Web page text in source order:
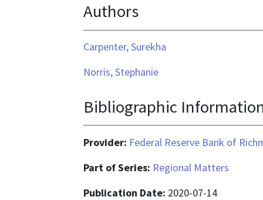
Authors
Carpenter, Surekha
Norris, Stephanie
Bibliographic
Provider: Federal Reserve Bank of
Part of Series: Regional Matters
Publication Date: 2020-07-14